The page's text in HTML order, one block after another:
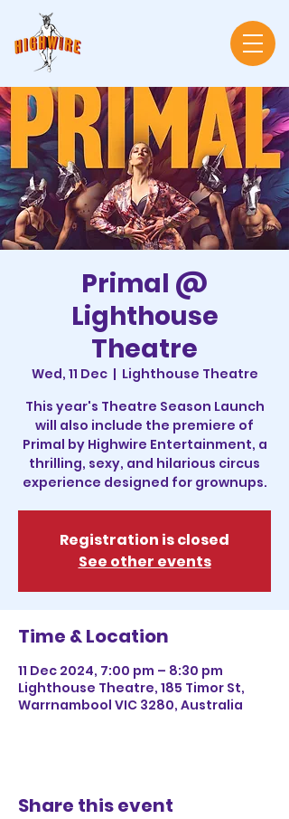
Primal @
Lighthouse
Theatre
Wed, 11 Dec
  |
Lighthouse Theatre
This year's Theatre Season Launch
will also include the premiere of
Primal by Highwire Entertainment, a
thrilling, sexy, and hilarious circus
experience designed for grownups.
Registration is closed
See other events
Time & Location
11 Dec 2024, 7:00 pm – 8:30 pm
Lighthouse Theatre, 185 Timor St,
Warrnambool VIC 3280, Australia
Share this event